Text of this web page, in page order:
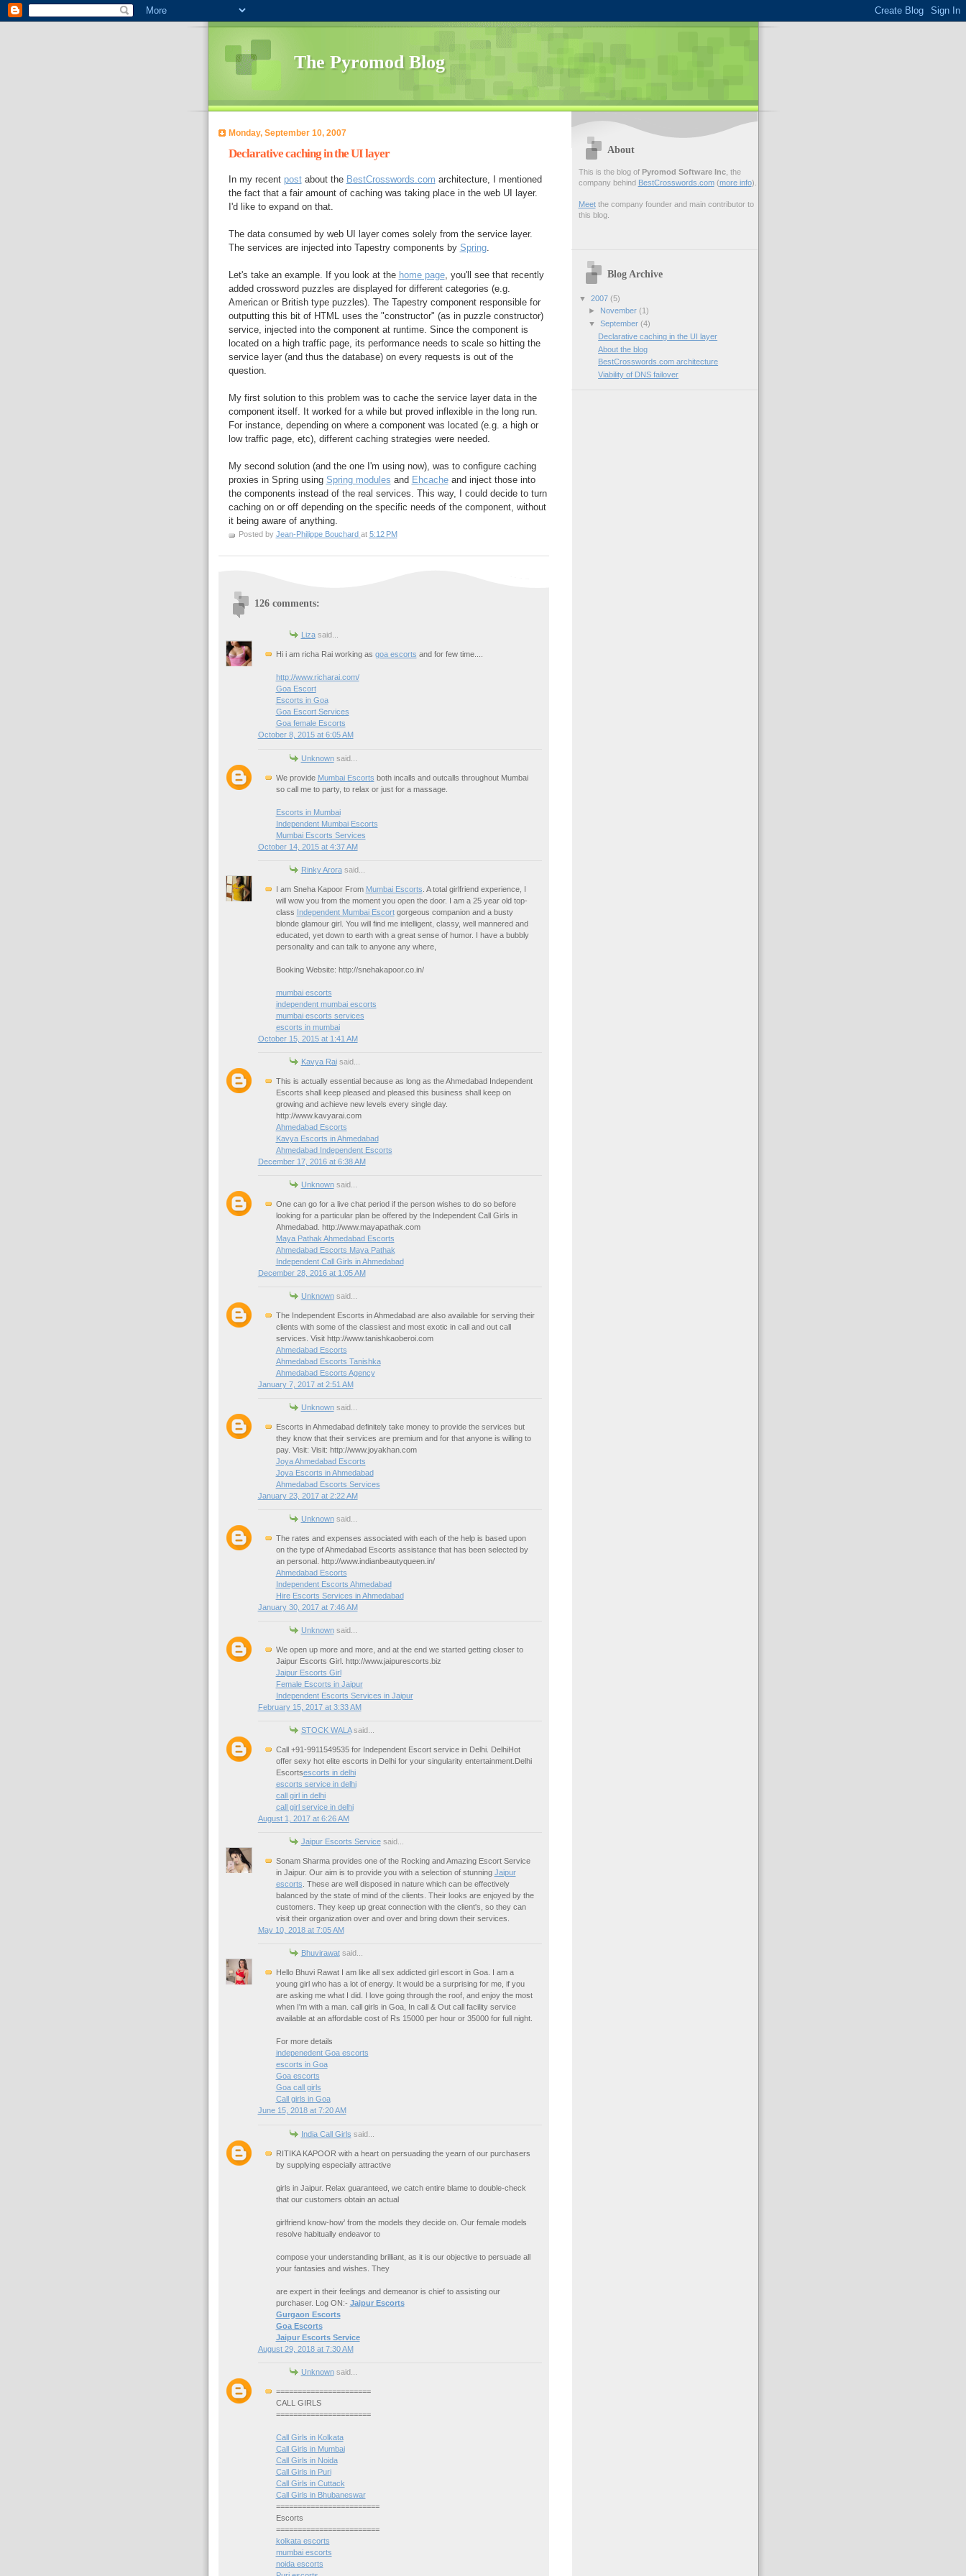
The Pyromod Blog
Monday, September 10, 2007
Declarative caching in the UI layer
In my recent postabout the BestCrosswords.com architecture, I mentioned
the fact that a fair amount of caching was taking place in the web UI layer.
I'd like to expand on that.
The data consumed by web UI layer comes solely from the service layer.
The services are injected into Tapestry components by Spring.
Let's take an example. If you look at the home page, you'll see that recently
added crossword puzzles are displayed for different categories (e.g.
American or British type puzzles). The Tapestry component responsible for
outputting this bit of HTML uses the "constructor" (as in puzzle constructor)
service, injected into the component at runtime. Since the component is
located on a high traffic page, its performance needs to scale so hitting the
service layer (and thus the database) on every requests is out of the
question.
My first solution to this problem was to cache the service layer data in the
component itself. It worked for a while but proved inflexible in the long run.
For instance, depending on where a component was located (e.g. a high or
low traffic page, etc), different caching strategies were needed.
My second solution (and the one I'm using now), was to configure caching
proxies in Spring using Spring modules and Ehcacheand inject those into
the components instead of the real services. This way, I could decide to turn
caching on or off depending on the specific needs of the component, without
it being aware of anything.
Posted by Jean-Philippe Bouchard at 5:12 PM
126 comments:
Lizasaid...
Hi i am richa Rai working as goa escorts and for few time....
http://www.richarai.com/
Goa Escort
Escorts in Goa
Goa Escort Services
Goa female Escorts
October 8, 2015 at 6:05 AM
Unknownsaid...
We provide Mumbai Escorts both incalls and outcalls throughout Mumbai
so call me to party, to relax or just for a massage.
Escorts in Mumbai
Independent Mumbai Escorts
Mumbai Escorts Services
October 14, 2015 at 4:37 AM
Rinky Arorasaid...
I am Sneha Kapoor From Mumbai Escorts . A total girlfriend experience, I
will wow you from the moment you open the door. I am a 25 year old top-
class Independent Mumbai Escortgorgeous companion and a busty
blonde glamour girl. You will find me intelligent, classy, well mannered and
educated, yet down to earth with a great sense of humor. I have a bubbly
personality and can talk to anyone any where,
Booking Website: http://snehakapoor.co.in/
mumbai escorts
independent mumbai escorts
mumbai escorts services
escorts in mumbai
October 15, 2015 at 1:41 AM
Kavya Raisaid...
This is actually essential because as long as the Ahmedabad Independent
Escorts shall keep pleased and pleased this business shall keep on
growing and achieve new levels every single day.
http://www.kavyarai.com
Ahmedabad Escorts
Kavya Escorts in Ahmedabad
Ahmedabad Independent Escorts
December 17, 2016 at 6:38 AM
Unknownsaid...
One can go for a live chat period if the person wishes to do so before
looking for a particular plan be offered by the Independent Call Girls in
Ahmedabad. http://www.mayapathak.com
Maya Pathak Ahmedabad Escorts
Ahmedabad Escorts Maya Pathak
Independent Call Girls in Ahmedabad
December 28, 2016 at 1:05 AM
Unknownsaid...
The Independent Escorts in Ahmedabad are also available for serving their
clients with some of the classiest and most exotic in call and out call
services. Visit http://www.tanishkaoberoi.com
Ahmedabad Escorts
Ahmedabad Escorts Tanishka
Ahmedabad Escorts Agency
January 7, 2017 at 2:51 AM
Unknownsaid...
Escorts in Ahmedabad definitely take money to provide the services but
they know that their services are premium and for that anyone is willing to
pay. Visit: Visit: http://www.joyakhan.com
Joya Ahmedabad Escorts
Joya Escorts in Ahmedabad
Ahmedabad Escorts Services
January 23, 2017 at 2:22 AM
Unknownsaid...
The rates and expenses associated with each of the help is based upon
on the type of Ahmedabad Escorts assistance that has been selected by
an personal. http://www.indianbeautyqueen.in/
Ahmedabad Escorts
Independent Escorts Ahmedabad
Hire Escorts Services in Ahmedabad
January 30, 2017 at 7:46 AM
Unknownsaid...
We open up more and more, and at the end we started getting closer to
Jaipur Escorts Girl. http://www.jaipurescorts.biz
Jaipur Escorts Girl
Female Escorts in Jaipur
Independent Escorts Services in Jaipur
February 15, 2017 at 3:33 AM
STOCK WALAsaid...
Call +91-9911549535 for Independent Escort service in Delhi. DelhiHot
offer sexy hot elite escorts in Delhi for your singularity entertainment.Delhi
Escortsescorts in delhi
escorts service in delhi
call girl in delhi
call girl service in delhi
August 1, 2017 at 6:26 AM
Jaipur Escorts Servicesaid...
Sonam Sharma provides one of the Rocking and Amazing Escort Service
in Jaipur. Our aim is to provide you with a selection of stunning Jaipur
escorts . These are well disposed in nature which can be effectively
balanced by the state of mind of the clients. Their looks are enjoyed by the
customers. They keep up great connection with the client's, so they can
visit their organization over and over and bring down their services.
May 10, 2018 at 7:05 AM
Bhuvirawatsaid...
Hello Bhuvi Rawat I am like all sex addicted girl escort in Goa. I am a
young girl who has a lot of energy. It would be a surprising for me, if you
are asking me what I did. I love going through the roof, and enjoy the most
when I'm with a man. call girls in Goa, In call & Out call facility service
available at an affordable cost of Rs 15000 per hour or 35000 for full night.
For more details
indepenedent Goa escorts
escorts in Goa
Goa escorts
Goa call girls
Call girls in Goa
June 15, 2018 at 7:20 AM
India Call Girls said...
RITIKA KAPOOR with a heart on persuading the yearn of our purchasers
by supplying especially attractive
girls in Jaipur. Relax guaranteed, we catch entire blame to double-check
that our customers obtain an actual
girlfriend know-how’ from the models they decide on. Our female models
resolve habitually endeavor to
compose your understanding brilliant, as it is our objective to persuade all
your fantasies and wishes. They
are expert in their feelings and demeanor is chief to assisting our
purchaser. Log ON:- Jaipur Escorts
Gurgaon Escorts
Goa Escorts
Jaipur Escorts Service
August 29, 2018 at 7:30 AM
Unknownsaid...
======================
CALL GIRLS
======================
Call Girls in Kolkata
Call Girls in Mumbai
Call Girls in Noida
Call Girls in Puri
Call Girls in Cuttack
Call Girls in Bhubaneswar
========================
Escorts
========================
kolkata escorts
mumbai escorts
noida escorts
About
This is the blog of Pyromod Software Inc, the
company behind BestCrosswords.com(more info).
Meetthe company founder and main contributor to
this blog.
Blog Archive
▼ 2007 (5)
►
November (1)
▼ September (4)
Declarative caching in the UI layer
About the blog
BestCrosswords.com architecture
Viability of DNS failover